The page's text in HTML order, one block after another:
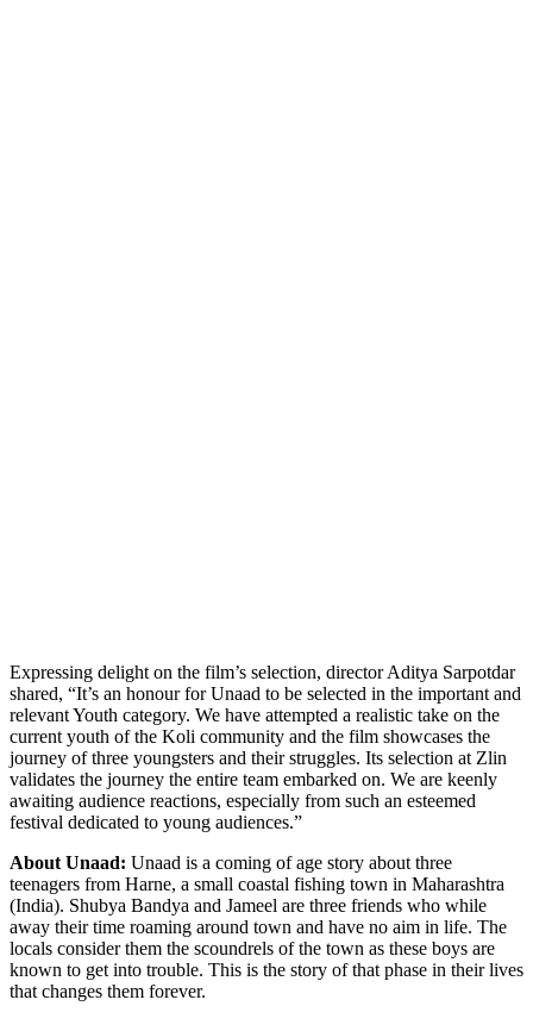
Expressing delight on the film’s selection, director Aditya Sarpotdar
shared, “It’s an honour for Unaad to be selected in the important and
relevant Youth category. We have attempted a realistic take on the
current youth of the Koli community and the film showcases the
journey of three youngsters and their struggles. Its selection at Zlin
validates the journey the entire team embarked on. We are keenly
awaiting audience reactions, especially from such an esteemed
festival dedicated to young audiences.”
About Unaad: Unaad is a coming of age story about three
teenagers from Harne, a small coastal fishing town in Maharashtra
(India). Shubya Bandya and Jameel are three friends who while
away their time roaming around town and have no aim in life. The
locals consider them the scoundrels of the town as these boys are
known to get into trouble. This is the story of that phase in their lives
that changes them forever.